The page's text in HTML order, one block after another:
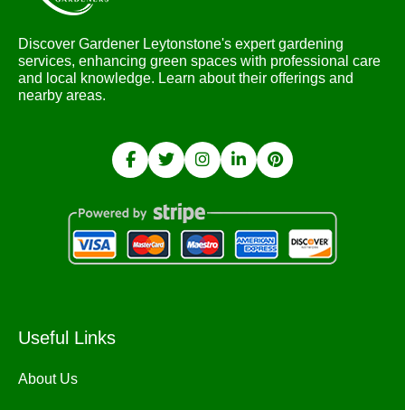
Discover Gardener Leytonstone's expert gardening
services, enhancing green spaces with professional care
and local knowledge. Learn about their offerings and
nearby areas.
Useful Links
About Us